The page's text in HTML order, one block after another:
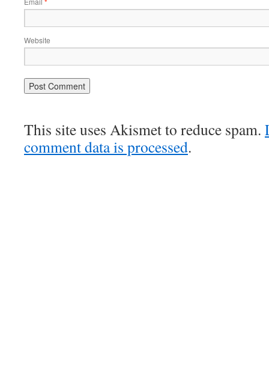
Website
This site uses Akismet to reduce spam.
comment data is processed.